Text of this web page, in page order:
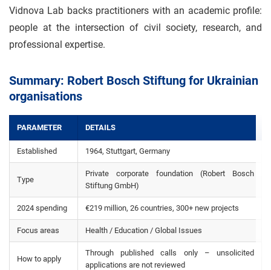
Vidnova Lab backs practitioners with an academic profile:
people at the intersection of civil society, research, and
professional expertise.
Summary: Robert Bosch Stiftung for Ukrainian
organisations
PARAMETER DETAILS
Established 1964, Stuttgart, Germany
Type
Private corporate foundation (Robert Bosch
Stiftung GmbH)
2024 spending €219 million, 26 countries, 300+ new projects
Focus areas Health / Education / Global Issues
How to apply
Through published calls only – unsolicited
applications are not reviewed